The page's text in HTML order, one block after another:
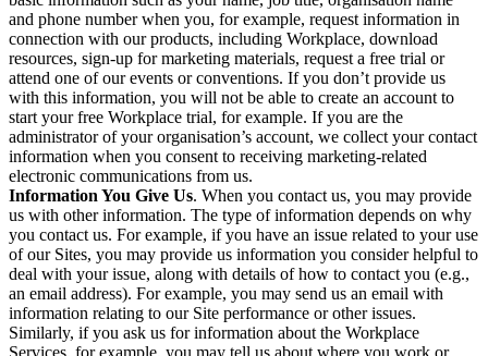
and phone number when you, for example, request information in
connection with our products, including Workplace, download
resources, sign-up for marketing materials, request a free trial or
attend one of our events or conventions. If you don’t provide us
with this information, you will not be able to create an account to
start your free Workplace trial, for example. If you are the
administrator of your organisation’s account, we collect your contact
information when you consent to receiving marketing-related
electronic communications from us.
Information You Give Us. When you contact us, you may provide
us with other information. The type of information depends on why
you contact us. For example, if you have an issue related to your use
of our Sites, you may provide us information you consider helpful to
deal with your issue, along with details of how to contact you (e.g.,
an email address). For example, you may send us an email with
information relating to our Site performance or other issues.
Similarly, if you ask us for information about the Workplace
Services, for example, you may tell us about where you work or